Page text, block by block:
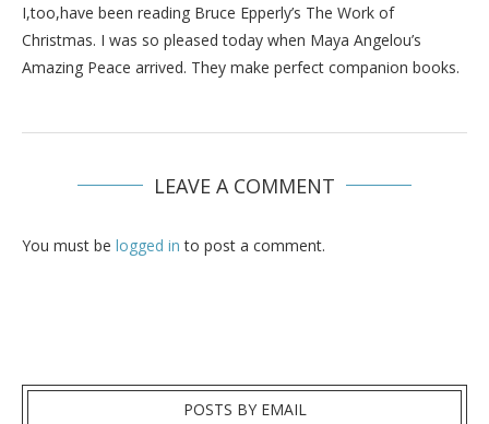
I,too,have been reading Bruce Epperly’s The Work of
Christmas. I was so pleased today when Maya Angelou’s
Amazing Peace arrived. They make perfect companion books.
LEAVE A COMMENT
You must be logged in to post a comment.
POSTS BY EMAIL